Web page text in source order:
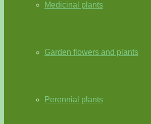
Medicinal plants
Garden flowers and plants
Perennial plants